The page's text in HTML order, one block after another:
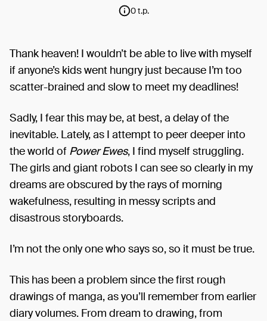
0 t.p.
Thank heaven! I wouldn’t be able to live with myself
if anyone’s kids went hungry just because I’m too
scatter-brained and slow to meet my deadlines!
Sadly, I fear this may be, at best, a delay of the
inevitable. Lately, as I attempt to peer deeper into
the world of Power Ewes, I find myself struggling.
The girls and giant robots I can see so clearly in my
dreams are obscured by the rays of morning
wakefulness, resulting in messy scripts and
disastrous storyboards.
I’m not the only one who says so, so it must be true.
This has been a problem since the first rough
drawings of manga, as you’ll remember from earlier
diary volumes. From dream to drawing, from